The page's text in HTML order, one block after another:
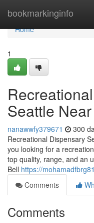
bookmarkinginfo
Home
Home
1
Seattle
nanawwfy379671 300
Recreational Dispensary
you looking for a
top quality, range, and an
Bell https://
Comments
Comments